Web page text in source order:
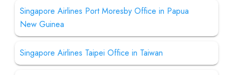
Singapore Airlines Port Moresby Office in Papua
New Guinea
Singapore Airlines Taipei Office in Taiwan